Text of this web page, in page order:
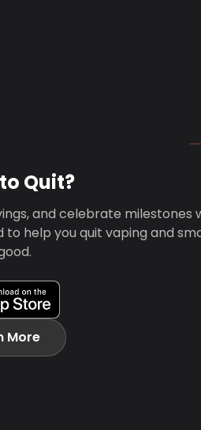
Quit?
and celebrate milestones
help you quit vaping and
More